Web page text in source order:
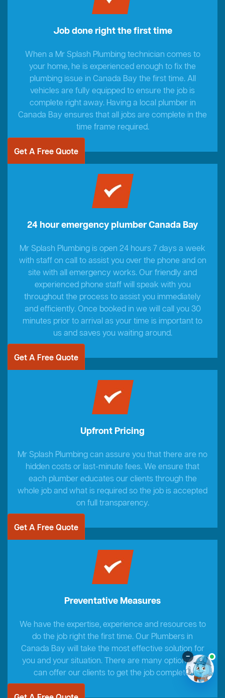
Job done right the first time
When a Mr Splash Plumbing technician comes to
your home, he is experienced enough to fix the
plumbing issue in Canada Bay the first time. All
vehicles are fully equipped to ensure the job is
complete right away. Having a local plumber in
Canada Bay ensures that all jobs are complete in the
time frame required.
Get A Free Quote
24 hour emergency plumber Canada Bay
Mr Splash Plumbing is open 24 hours 7 days a week
with staff on call to assist you over the phone and on
site with all emergency works. Our friendly and
experienced phone staff will speak with you
throughout the process to assist you immediately
and efficiently. Once booked in we will call you 30
minutes prior to arrival as your time is important to
us and saves you waiting around.
Get A Free Quote
Upfront Pricing
Mr Splash Plumbing can assure you that there are no
hidden costs or last-minute fees. We ensure that
each plumber educates our clients through the
whole job and what is required so the job is accepted
on full transparency.
Get A Free Quote
Preventative Measures
We have the expertise, experience and resources to
do the job right the first time. Our Plumbers in
Canada Bay will take the most effective solution for
you and your situation. There are many options we
can offer our clients to get the job complete.
–